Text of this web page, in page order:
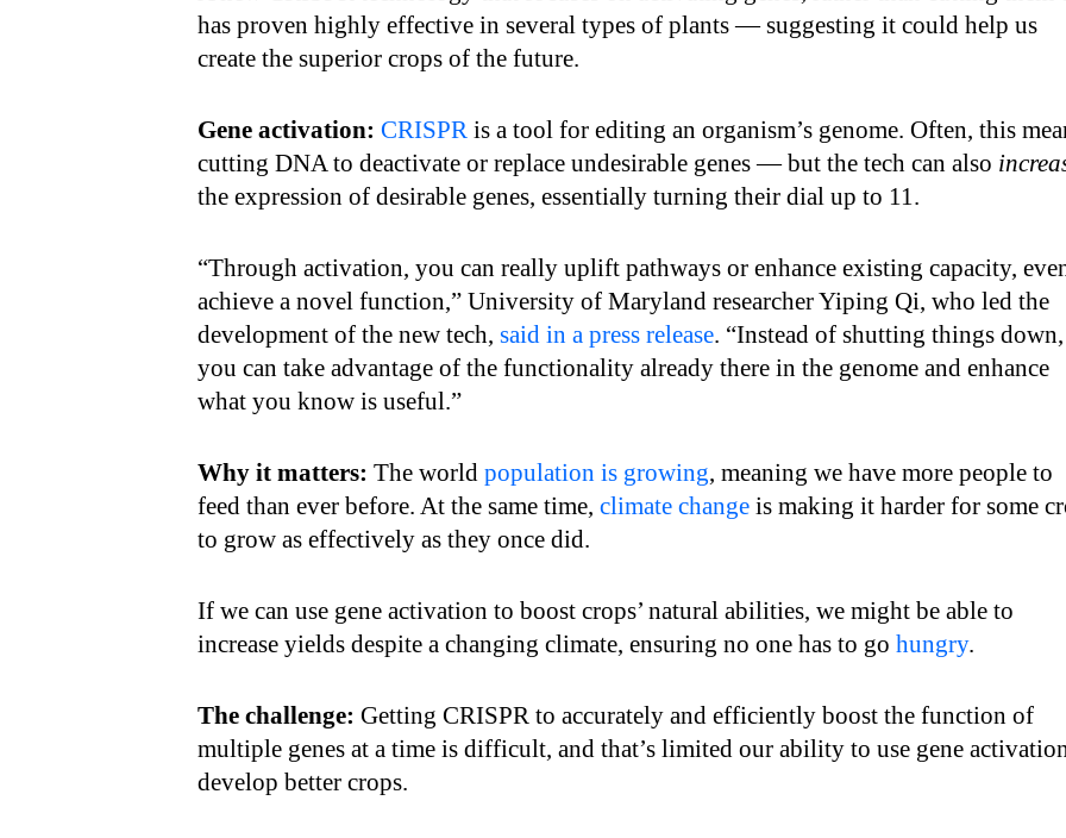
has proven highly effective in several types of plants — suggesting it could help us
create the superior crops of the future.
Gene activation: CRISPR is a tool for editing an organism’s genome. Often, this
cutting DNA to deactivate or replace undesirable genes — but the tech can also
the expression of desirable genes, essentially turning their dial up to 11.
“Through activation, you can really uplift pathways or enhance existing capacity,
achieve a novel function,” University of Maryland researcher Yiping Qi, who led the
development of the new tech,said in a press release. “Instead of shutting things down,
you can take advantage of the functionality already there in the genome and enhance
what you know is useful.”
Why it matters: The worldpopulation is growing, meaning we have more people to
feed than ever before. At the same time,climate change is making it harder for some
to grow as effectively as they once did.
If we can use gene activation to boost crops’ natural abilities, we might be able to
increase yields despite a changing climate, ensuring no one has to gohungry.
The challenge: Getting CRISPR to accurately and efficiently boost the function of
multiple genes at a time is difficult, and that’s limited our ability to use gene
develop better crops.